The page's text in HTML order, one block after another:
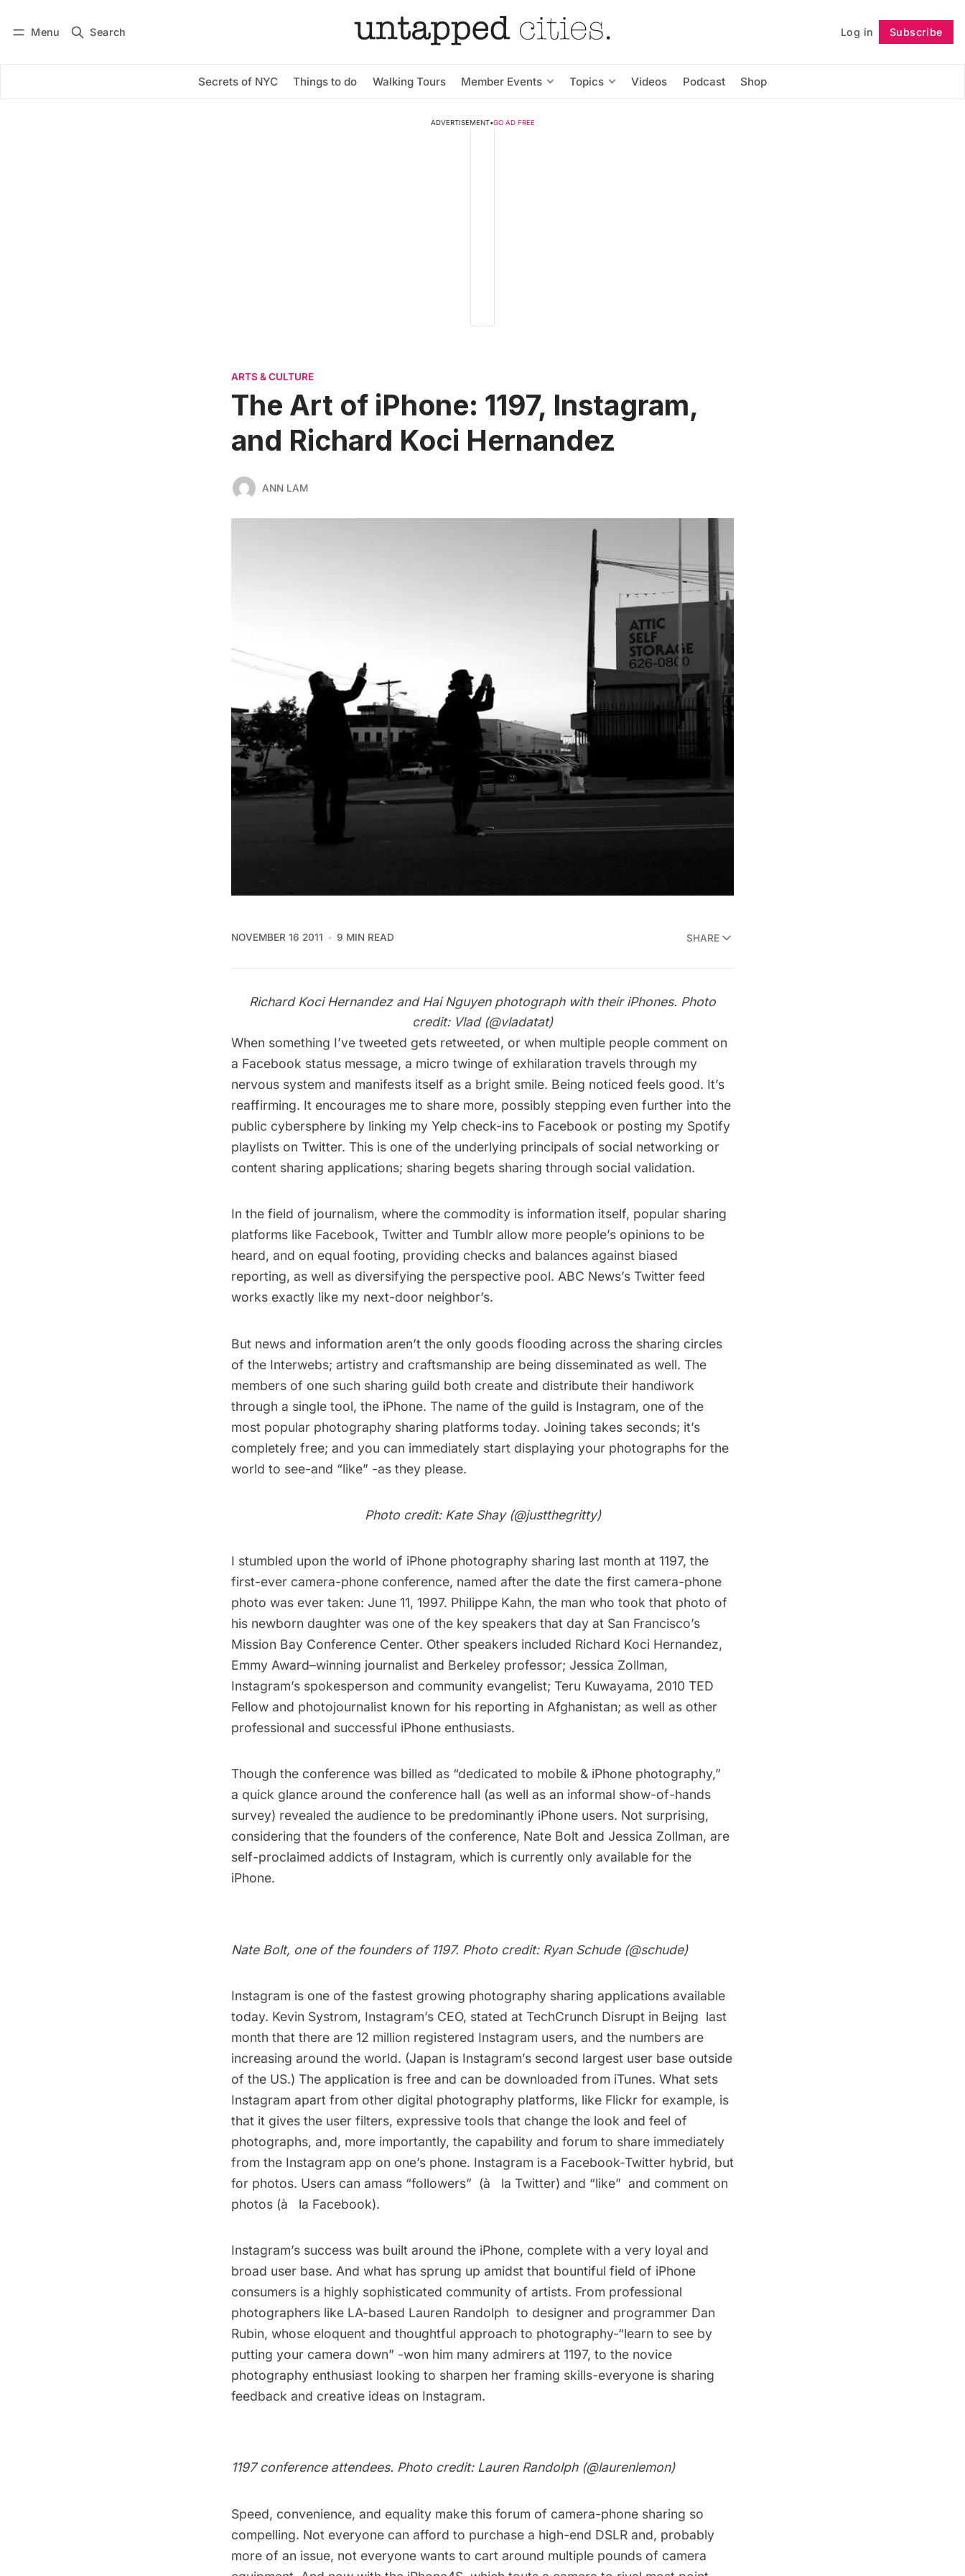
Menu Search Log in Subscribe
Secrets of NYC Things to do Walking Tours Member Events Topics Videos Podcast Shop
Subscribe Follow
ADVERTISEMENT•GO AD FREE
ARTS & CULTURE
The Art of iPhone: 1197, Instagram,
and Richard Koci Hernandez
ANN LAM
NOVEMBER 16 2011 9 MIN READ SHARE
Richard Koci Hernandez and Hai Nguyen photograph with their iPhones. Photo
credit: Vlad (@vladatat)
When something I’ve tweeted gets retweeted, or when multiple people comment on
a Facebook status message, a micro twinge of exhilaration travels through my
nervous system and manifests itself as a bright smile. Being noticed feels good. It’s
reaffirming. It encourages me to share more, possibly stepping even further into the
public cybersphere by linking my Yelp check-ins to Facebook or posting my Spotify
playlists on Twitter. This is one of the underlying principals of social networking or
content sharing applications; sharing begets sharing through social validation.
In the field of journalism, where the commodity is information itself, popular sharing
platforms like Facebook, Twitter and Tumblr allow more people’s opinions to be
heard, and on equal footing, providing checks and balances against biased
reporting, as well as diversifying the perspective pool. ABC News’s Twitter feed
works exactly like my next-door neighbor’s.
But news and information aren’t the only goods flooding across the sharing circles
of the Interwebs; artistry and craftsmanship are being disseminated as well. The
members of one such sharing guild both create and distribute their handiwork
through a single tool, the iPhone. The name of the guild is Instagram, one of the
most popular photography sharing platforms today. Joining takes seconds; it’s
completely free; and you can immediately start displaying your photographs for the
world to see-and “like” -as they please.
Photo credit: Kate Shay (@justthegritty)
I stumbled upon the world of iPhone photography sharing last month at 1197, the
first-ever camera-phone conference, named after the date the first camera-phone
photo was ever taken: June 11, 1997. Philippe Kahn, the man who took that photo of
his newborn daughter was one of the key speakers that day at San Francisco’s
Mission Bay Conference Center. Other speakers included Richard Koci Hernandez,
Emmy Award–winning journalist and Berkeley professor; Jessica Zollman,
Instagram’s spokesperson and community evangelist; Teru Kuwayama, 2010 TED
Fellow and photojournalist known for his reporting in Afghanistan; as well as other
professional and successful iPhone enthusiasts.
Though the conference was billed as “dedicated to mobile & iPhone photography,” 
a quick glance around the conference hall (as well as an informal show-of-hands
survey) revealed the audience to be predominantly iPhone users. Not surprising,
considering that the founders of the conference, Nate Bolt and Jessica Zollman, are
self-proclaimed addicts of Instagram, which is currently only available for the
iPhone.
Nate Bolt, one of the founders of 1197. Photo credit: Ryan Schude (@schude)
Instagram is one of the fastest growing photography sharing applications available
today. Kevin Systrom, Instagram’s CEO, stated at TechCrunch Disrupt in Beijng last
month that there are 12 million registered Instagram users, and the numbers are
increasing around the world. (Japan is Instagram’s second largest user base outside
of the US.) The application is free and can be downloaded from iTunes. What sets
Instagram apart from other digital photography platforms, like Flickr for example, is
that it gives the user filters, expressive tools that change the look and feel of
photographs, and, more importantly, the capability and forum to share immediately
from the Instagram app on one’s phone. Instagram is a Facebook-Twitter hybrid, but
for photos. Users can amass “followers”  (à­ la Twitter) and “like”  and comment on
photos (à­ la Facebook).
Instagram’s success was built around the iPhone, complete with a very loyal and
broad user base. And what has sprung up amidst that bountiful field of iPhone
consumers is a highly sophisticated community of artists. From professional
photographers like LA-based Lauren Randolph to designer and programmer Dan
Rubin, whose eloquent and thoughtful approach to photography-“learn to see by
putting your camera down” -won him many admirers at 1197, to the novice
photography enthusiast looking to sharpen her framing skills-everyone is sharing
feedback and creative ideas on Instagram.
1197 conference attendees. Photo credit: Lauren Randolph (@laurenlemon)
Speed, convenience, and equality make this forum of camera-phone sharing so
compelling. Not everyone can afford to purchase a high-end DSLR and, probably
more of an issue, not everyone wants to cart around multiple pounds of camera